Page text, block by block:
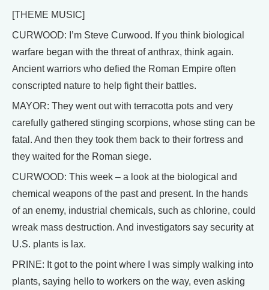
[THEME MUSIC]
CURWOOD: I’m Steve Curwood. If you think biological
warfare began with the threat of anthrax, think again.
Ancient warriors who defied the Roman Empire often
conscripted nature to help fight their battles.
MAYOR: They went out with terracotta pots and very
carefully gathered stinging scorpions, whose sting can be
fatal. And then they took them back to their fortress and
they waited for the Roman siege.
CURWOOD: This week – a look at the biological and
chemical weapons of the past and present. In the hands
of an enemy, industrial chemicals, such as chlorine, could
wreak mass destruction. And investigators say security at
U.S. plants is lax.
PRINE: It got to the point where I was simply walking into
plants, saying hello to workers on the way, even asking